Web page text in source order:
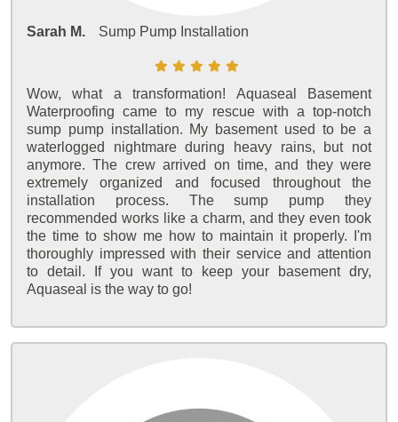
Sarah M. Sump Pump Installation
Wow, what a transformation! Aquaseal Basement
Waterproofing came to my rescue with a top-notch
sump pump installation. My basement used to be a
waterlogged nightmare during heavy rains, but not
anymore. The crew arrived on time, and they were
extremely organized and focused throughout the
installation process. The sump pump they
recommended works like a charm, and they even took
the time to show me how to maintain it properly. I'm
thoroughly impressed with their service and attention
to detail. If you want to keep your basement dry,
Aquaseal is the way to go!